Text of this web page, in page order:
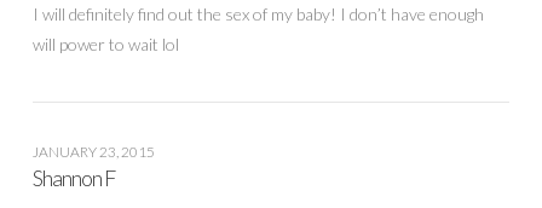
I will definitely find out the sex of my baby! I don’t have enough
will power to wait lol
JANUARY 23, 2015
Shannon F